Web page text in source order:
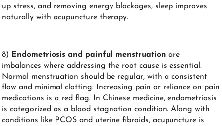
up stress, and removing energy blockages, sleep improves
naturally with acupuncture therapy.
8) Endometriosis and painful menstruation are
imbalances where addressing the root cause is essential.
Normal menstruation should be regular, with a consistent
flow and minimal clotting. Increasing pain or reliance on pain
medications is a red flag. In Chinese medicine, endometriosis
is categorized as a blood stagnation condition. Along with
conditions like PCOS and uterine fibroids, acupuncture is